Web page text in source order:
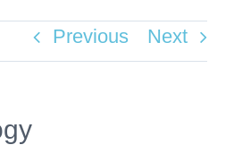
Previous Next